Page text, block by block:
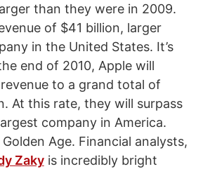
than they were in 2009.
of $41 billion, larger
in the United States. It’s
end of 2010, Apple will
to a grand total of
At this rate, they will surpass
company in America.
Golden Age. Financial analysts,
Zakyis incredibly bright